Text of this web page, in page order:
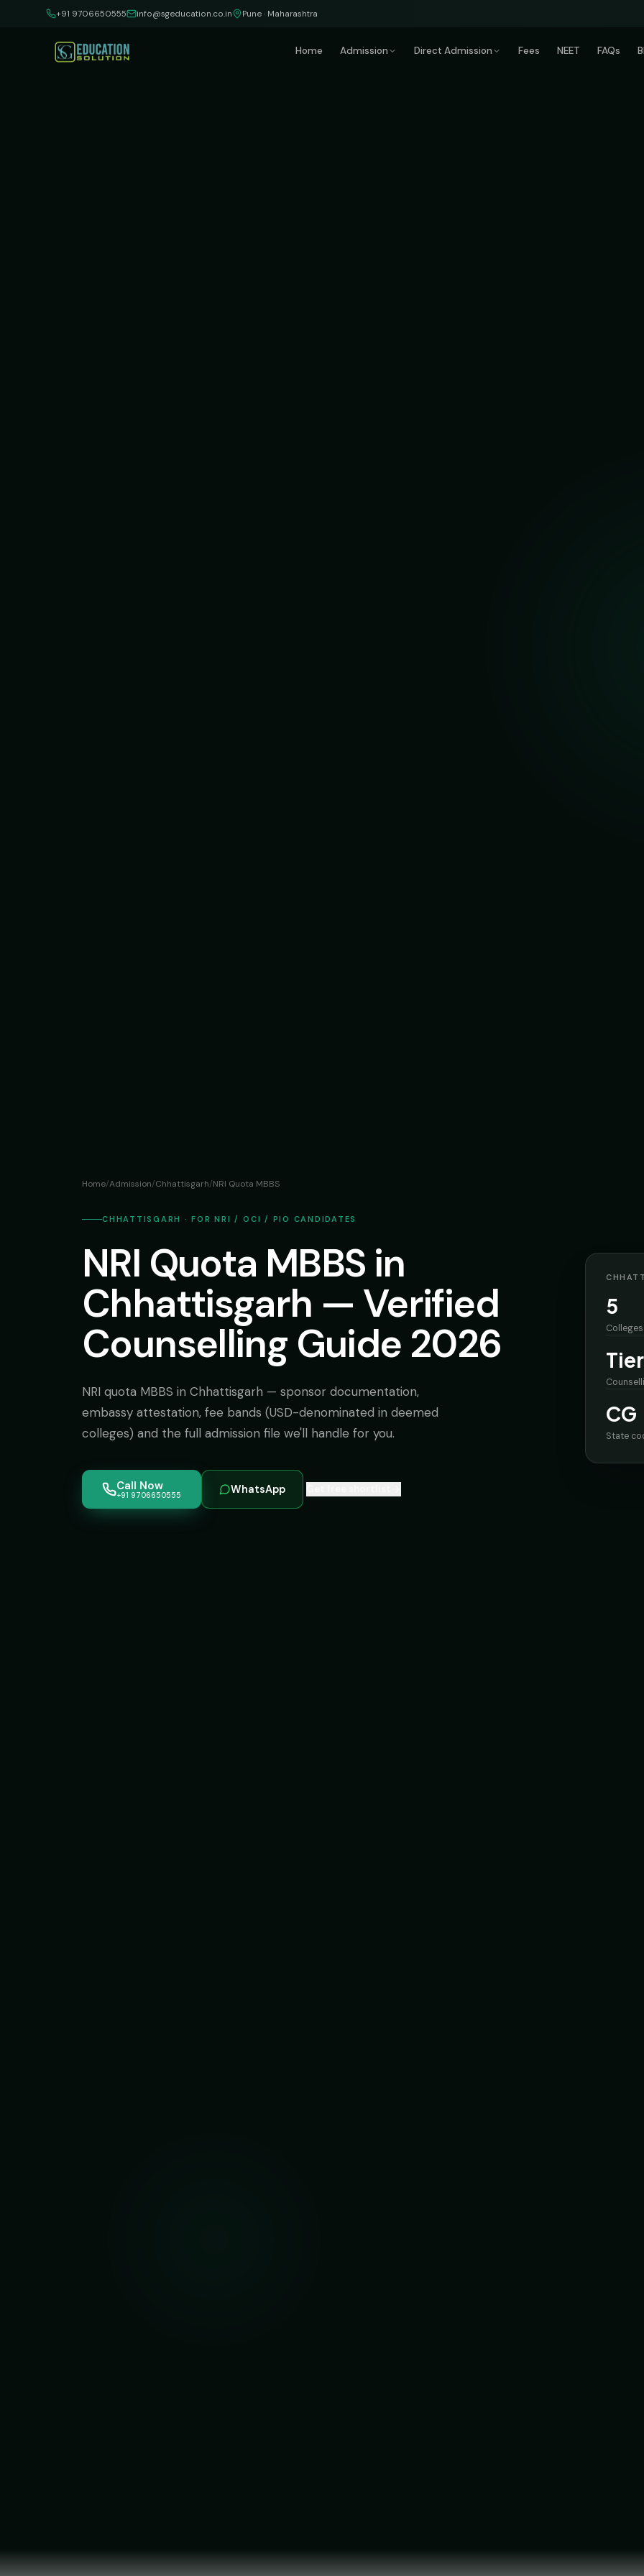
Skip to content+91 9706650555 info@sgeducation.co.in Pune · Maharashtra
Home Admission Direct Admission Fees NEET FAQs
Home/Admission/Chhattisgarh/NRI Quota MBBS
CHHATTISGARH · FOR NRI / OCI / PIO CANDIDATES
NRI Quota MBBS in
Chhattisgarh — Verified
Counselling Guide 2026
NRI quota MBBS in Chhattisgarh — sponsor documentation,
embassy attestation, fee bands (USD-denominated in deemed
colleges) and the full admission file we'll handle for you.
Call Now
+91 9706650555 WhatsApp
5
CG
State